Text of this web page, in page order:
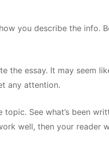
you describe the info.
the essay. It may seem
any attention.
topic. See what’s been
well, then your reader